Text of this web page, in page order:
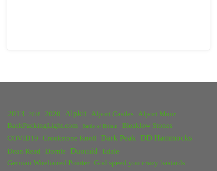
2013 2018 2020 Alpkit Alport Castles
Alport Moor
BackPackingLight.com
Battle of Britain
Bleaklow Stones
COVID19
Crookstone Knoll Dark Peak DD Hammocks
Dean Read Dornie Duomid
Edale
German Wirehaired Pointer God speed you crazy bastards